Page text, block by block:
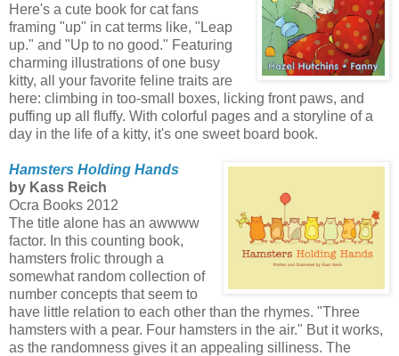
Here's a cute book for cat fans
framing "up" in cat terms like, "Leap
up." and "Up to no good." Featuring
charming illustrations of one busy
kitty, all your favorite feline traits are
here: climbing in too-small boxes, licking front paws, and
puffing up all fluffy. With colorful pages and a storyline of a
day in the life of a kitty, it's one sweet board book.
Hamsters Holding Hands
by Kass Reich
Ocra Books 2012
The title alone has an awwww
factor. In this counting book,
hamsters frolic through a
somewhat random collection of
number concepts that seem to
have little relation to each other than the rhymes. "Three
hamsters with a pear. Four hamsters in the air." But it works,
as the randomness gives it an appealing silliness. The